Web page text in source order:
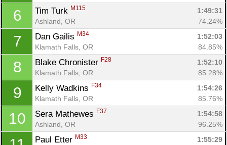
6 Tim Turk M115
1:49:31
Ashland, OR
74.24%
7 Dan Gailis M34
1:52:03
Klamath Falls, OR
84.85%
8 Blake Chronister F28
1:52:10
Klamath Falls, OR
85.28%
9 Kelly Wadkins F34
1:54:26
Klamath Falls, OR
85.76%
10 Sera Mathewes F37
1:54:58
Ashland, OR
96.25%
Paul Etter M33
1:55:29